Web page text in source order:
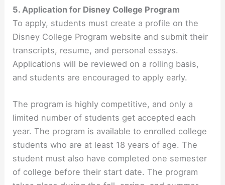
5. Application for Disney College Program
To apply, students must create a profile on the
Disney College Program website and submit their
transcripts, resume, and personal essays.
Applications will be reviewed on a rolling basis,
and students are encouraged to apply early.
The program is highly competitive, and only a
limited number of students get accepted each
year. The program is available to enrolled college
students who are at least 18 years of age. The
student must also have completed one semester
of college before their start date. The program